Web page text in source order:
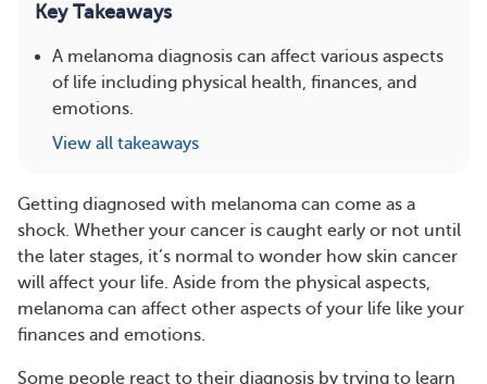
Key Takeaways
A melanoma diagnosis can affect various aspects
of life including physical health, finances, and
emotions.
View all takeaways
Getting diagnosed with melanoma can come as a
shock. Whether your cancer is caught early or not until
the later stages, it’s normal to wonder how skin cancer
will affect your life. Aside from the physical aspects,
melanoma can affect other aspects of your life like your
finances and emotions.
Some people react to their diagnosis by trying to learn